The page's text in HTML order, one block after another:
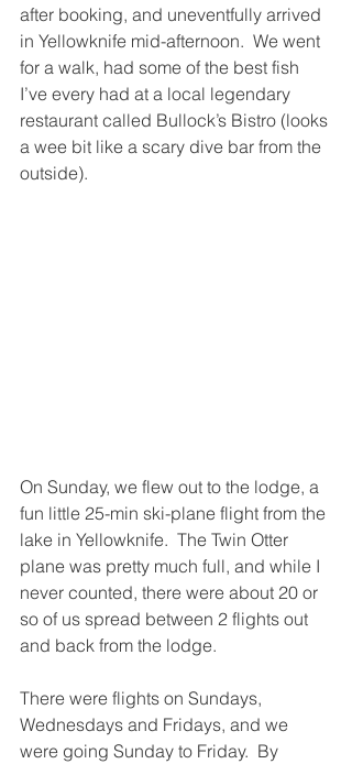
after booking, and uneventfully arrived
in Yellowknife mid-afternoon.  We went
for a walk, had some of the best fish
I’ve every had at a local legendary
restaurant called Bullock’s Bistro (looks
a wee bit like a scary dive bar from the
outside).
On Sunday, we flew out to the lodge, a
fun little 25-min ski-plane flight from the
lake in Yellowknife.  The Twin Otter
plane was pretty much full, and while I
never counted, there were about 20 or
so of us spread between 2 flights out
and back from the lodge.
There were flights on Sundays,
Wednesdays and Fridays, and we
were going Sunday to Friday.  By